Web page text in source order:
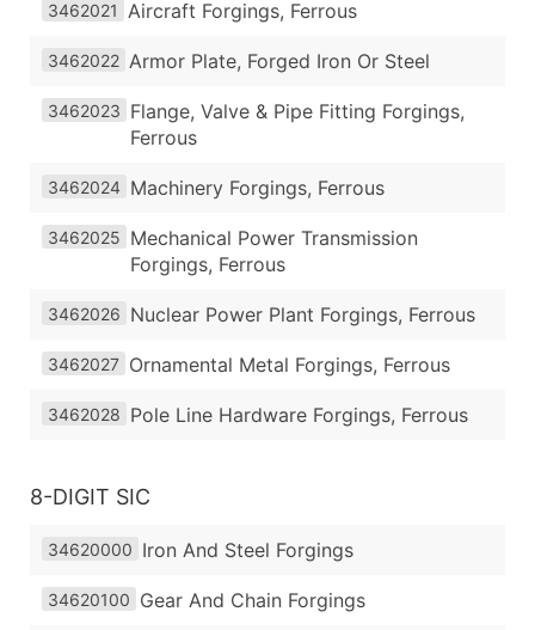
3462021 Aircraft Forgings, Ferrous
3462022 Armor Plate, Forged Iron Or Steel
3462023 Flange, Valve & Pipe Fitting Forgings,
Ferrous
3462024 Machinery Forgings, Ferrous
3462025 Mechanical Power Transmission
Forgings, Ferrous
3462026 Nuclear Power Plant Forgings, Ferrous
3462027 Ornamental Metal Forgings, Ferrous
3462028 Pole Line Hardware Forgings, Ferrous
8-DIGIT SIC
34620000 Iron And Steel Forgings
34620100 Gear And Chain Forgings